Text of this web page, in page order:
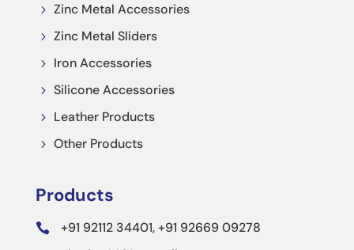
5 Zinc Metal Accessories
5 Zinc Metal Sliders
5 Iron Accessories
5 Silicone Accessories
5 Leather Products
5 Other Products
Products
 +91 92112 34401, +91 92669 09278